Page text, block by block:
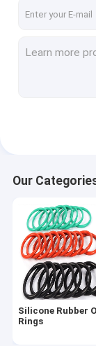
Fitness
Medical
Flexible
Silicone
Neoprene O
Silicone
Our
Silicone Rubber O
Rings